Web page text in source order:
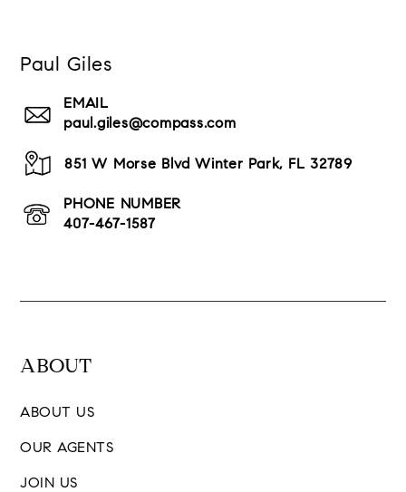
Paul Giles
EMAIL
paul.giles@compass.com
851 W Morse Blvd Winter Park, FL 32789
PHONE NUMBER
407-467-1587
ABOUT
ABOUT US
OUR AGENTS
JOIN US